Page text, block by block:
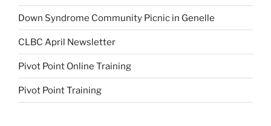
Down Syndrome Community Picnic in Genelle
CLBC April Newsletter
Pivot Point Online Training
Pivot Point Training